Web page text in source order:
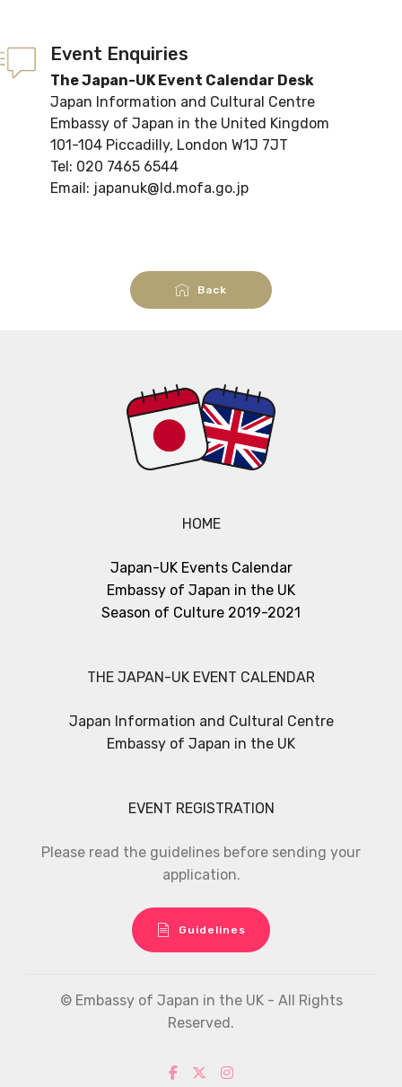
Event Enquiries
The Japan-UK Event Calendar Desk
Japan Information and Cultural Centre
Embassy of Japan in the United Kingdom
101-104 Piccadilly, London W1J 7JT
Tel: 020 7465 6544
Email: japanuk@ld.mofa.go.jp
Back
HOME
Japan-UK Events Calendar
Embassy of Japan in the UK
Season of Culture 2019-2021
THE JAPAN-UK EVENT CALENDAR
Japan Information and Cultural Centre
Embassy of Japan in the UK
EVENT REGISTRATION
Please read the guidelines before sending your
application.
Guidelines
© Embassy of Japan in the UK - All Rights
Reserved.